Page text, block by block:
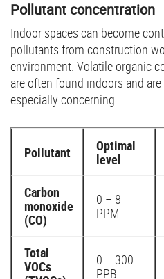
Pollutant concentration
Indoor spaces can become
pollutants from construction
environment. Volatile organic
are often found indoors and
especially concerning.
Pollutant
Optimal
level
Carbon
monoxide
(CO)
0 – 8
PPM
Total
VOCs
0 – 300
PPB